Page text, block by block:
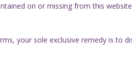
on or missing from this
your sole exclusive remedy is to